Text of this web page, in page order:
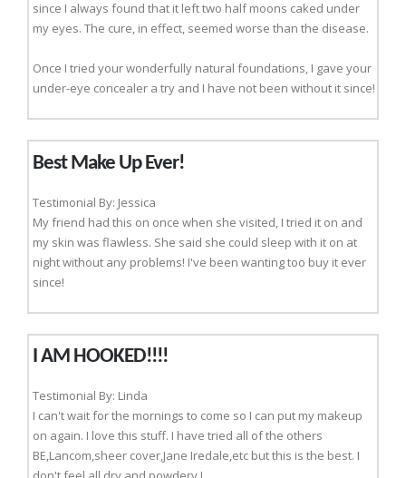
since I always found that it left two half moons caked under
my eyes. The cure, in effect, seemed worse than the disease.
Once I tried your wonderfully natural foundations, I gave your
under-eye concealer a try and I have not been without it since!
Best Make Up Ever!
Testimonial By: Jessica
My friend had this on once when she visited, I tried it on and
my skin was flawless. She said she could sleep with it on at
night without any problems! I've been wanting too buy it ever
since!
I AM HOOKED!!!!
Testimonial By: Linda
I can't wait for the mornings to come so I can put my makeup
on again. I love this stuff. I have tried all of the others
BE,Lancom,sheer cover,Jane Iredale,etc but this is the best. I